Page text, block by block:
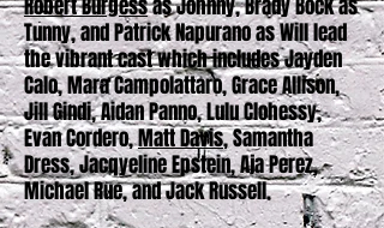
Robert Burgessas Johnny, Brady Bock as
Tunny, and Patrick Napurano as Will lead
the vibrant cast which includes Jayden
Calo, Mara Campolattaro, Grace Allison,
Jill Gindi, Aidan Panno, Lulu Clohessy,
Evan Cordero,Matt Davis, Samantha
Dress, Jacqyeline Epstein, Aja Perez,
Michael Rue, and Jack Russell.